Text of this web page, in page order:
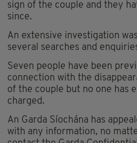
sign of the couple and they
since.
An extensive investigation
several searches and
Seven people have been
connection with the
of the couple but no one has
charged.
An Garda Síochána has
with any information, no